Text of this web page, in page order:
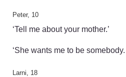
Peter, 10
‘Tell me about your mother.’
‘She wants me to be
Larni, 18